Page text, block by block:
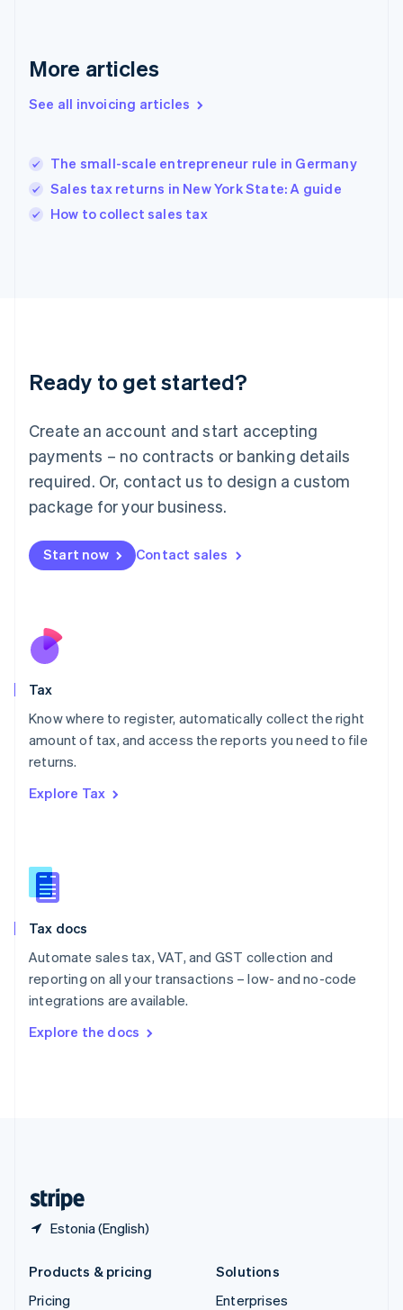
More articles
See all invoicing articles
The small-scale entrepreneur rule in Germany
Sales tax returns in New York State: A guide
How to collect sales tax
Ready to get started?
Create an account and start accepting
payments – no contracts or banking details
required. Or, contact us to design a custom
package for your business.
Start now Contact sales
Tax
Know where to register, automatically collect the right
amount of tax, and access the reports you need to file
returns.
Explore Tax
Tax docs
Automate sales tax, VAT, and GST collection and
reporting on all your transactions – low- and no-code
integrations are available.
Explore the docs
Estonia (English)
Greece
Hong Kong SAR, China
English
English
Ireland
Deutsch English
Luxembourg
FrançaisDeutsch English
Mainland China
简体中文 English
Malaysia
Malta
English
Nederlands
New Zealand
Poland
English
Portugal
Romania
Slovakia
English
English
Spain
Sweden
SvenskaEnglish
DeutschFrançais Italiano
Products & pricing
Pricing
Solutions
Enterprises